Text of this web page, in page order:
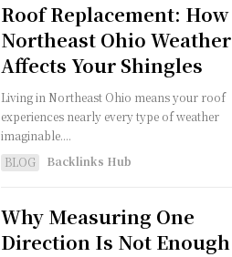
Roof Replacement: How
Northeast Ohio Weather
Affects Your Shingles
Living in Northeast Ohio means your roof
experiences nearly every type of weather
imaginable....
BLOG
Backlinks Hub
Why Measuring One
Direction Is Not Enough